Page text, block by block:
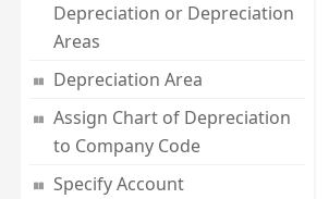
Depreciation or Depreciation
Areas
Depreciation Area
Assign Chart of Depreciation
to Company Code
Specify Account